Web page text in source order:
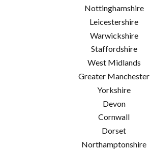
Nottinghamshire
Leicestershire
Warwickshire
Staffordshire
West Midlands
Greater Manchester
Yorkshire
Devon
Cornwall
Dorset
Northamptonshire